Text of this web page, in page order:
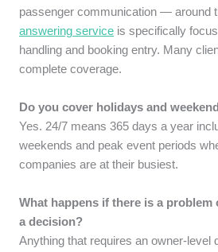
passenger communication — around
answering service is specifically
handling and booking entry. Many
complete coverage.
Do you cover holidays and
Yes. 24/7 means 365 days a year
weekends and peak event periods
companies are at their busiest.
What happens if there is a problem
a decision?
Anything that requires an owner-level